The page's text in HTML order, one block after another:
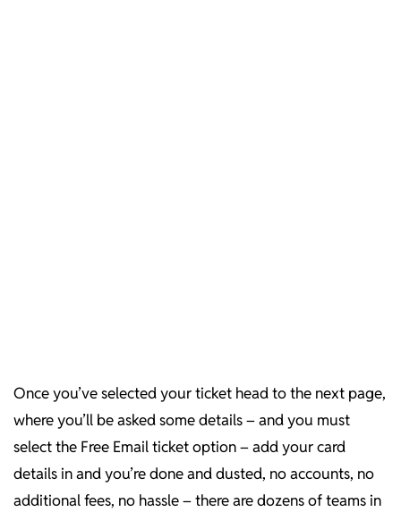
Once you’ve selected your ticket head to the next page,
where you’ll be asked some details – and you must
select the Free Email ticket option – add your card
details in and you’re done and dusted, no accounts, no
additional fees, no hassle – there are dozens of teams in